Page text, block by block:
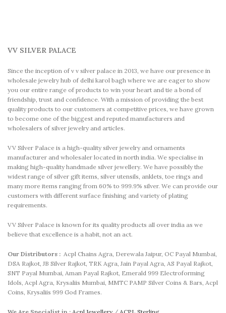
VV SILVER PALACE
Since the inception of v v silver palace in 2013, we have our presence in
wholesale jewelry hub of delhi karol bagh where we are eager to show
you our entire range of products to win your heart and tie a bond of
friendship, trust and confidence. With a mission of providing the best
quality products to our customers at competitive prices, we have grown
to become one of the biggest and reputed manufacturers and
wholesalers of silver jewelry and articles.
VV Silver Palace is a high-quality silver jewelry and ornaments
manufacturer and wholesaler located in north india. We specialise in
making high-quality handmade silver jewellery. We have possibly the
widest range of silver gift items, silver utensils, anklets, toe rings and
many more items ranging from 60% to 999.9% silver. We can provide our
customers with different surface finishing and variety of plating
requirements.
VV Silver Palace is known for its quality products all over india as we
believe that excellence is a habit, not an act.
Our Distributors : Acpl Chains Agra, Derewala Jaipur, OC Payal Mumbai,
DSA Rajkot, JB Silver Rajkot, TRK Agra, Jain Payal Agra, AS Payal Rajkot,
SNT Payal Mumbai, Aman Payal Rajkot, Emerald 999 Electroforming
Idols, Acpl Agra, Krysaliis Mumbai, MMTC PAMP Silver Coins & Bars, Acpl
Coins, Krysaliis 999 God Frames.